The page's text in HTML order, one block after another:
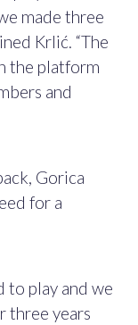
made three
Krlić. “The
the platform
and
Gorica
for a
to play and we
three years